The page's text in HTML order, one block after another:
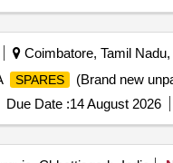
Coimbatore, Tamil Nadu,
SPARES
(Brand new
Due Date :14 August 2026